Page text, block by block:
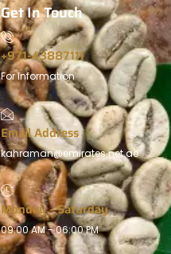
Get In Touch
+971-43887111
For Information
Email Address
kahraman@emirates.net.ae
Monday - Saturday
09:00 AM - 06:00 PM